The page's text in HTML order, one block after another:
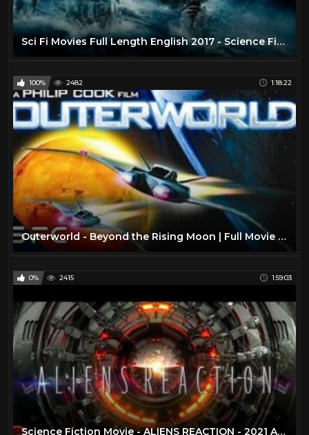
Sci Fi Movies Full Length English 2017 - Science Fiction Movies - Best Movie English Hollywood
100% 2482 1:18:22
Outerworld - Beyond the Rising Moon | Full Movie | Sci-Fi Adventure
0% 2415 1:59:03
Science Fiction Movie - ALIENS REACTION - 2021 Alien Invasion - Apocalypse Full Length Movie | Eng